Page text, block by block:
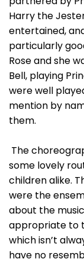
Harry the
entertained,
particularly
Rose and she
Bell, playing
were well
mention by
them.
The
some lovely
children alike.
were the
about the
appropriate to
which isn’t
have no